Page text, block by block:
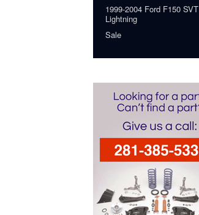
1999-2004 Ford F150 SVT
Lightning
Sale